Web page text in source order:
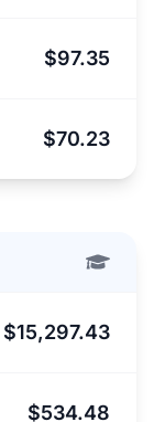
$97.35
$70.23
$15,297.43
$534.48